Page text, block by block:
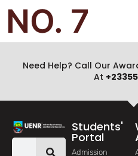
NO. 7
Need Help? Call Our
At
Students'
Portal
Admission